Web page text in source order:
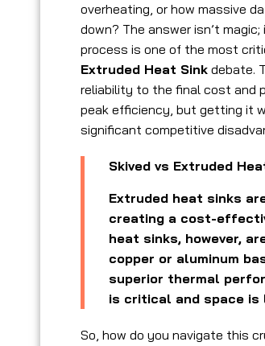
overheating, or how massive
down? The answer isn’t
process is one of the most
Extruded Heat Sink debate.
reliability to the final cost and
peak efficiency, but getting it
significant competitive
Skived vs Extruded
Extruded heat sinks
creating a cost-
heat sinks, however,
copper or aluminum
superior thermal
is critical and space is
So, how do you navigate this